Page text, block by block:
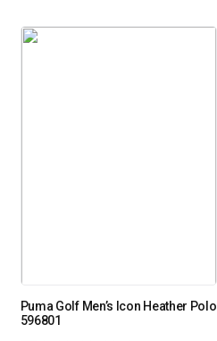
Puma Golf Men’s Icon Heather Polo
596801